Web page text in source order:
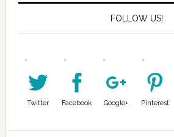
FOLLOW US!
Twitter Facebook Google+ Pinterest